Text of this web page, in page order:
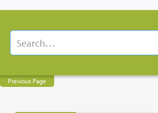
Previous Page